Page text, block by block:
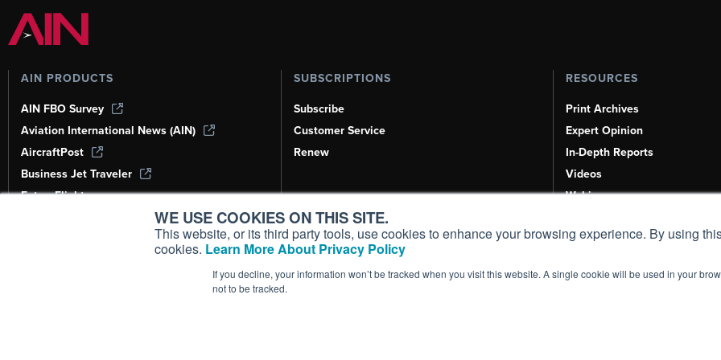
WE USE COOKIES ON THIS SITE.
This website, or its third party tools, use cookies to enhance your browsing experience. By using
cookies. Learn More About Privacy Policy
If you decline, your information won’t be tracked when you visit this website. A single cookie will be used in your
not to be tracked.
AIN PRODUCTS
AIN FBO Survey
Aviation International News (AIN)
AircraftPost
Business Jet Traveler
FutureFlight
Corporate Aviation Leadership Summit
SUBSCRIPTIONS
Subscribe
Customer Service
Renew
RESOURCES
Print Archives
Expert Opinion
In-Depth Reports
Videos
Webinars
Aviation Events